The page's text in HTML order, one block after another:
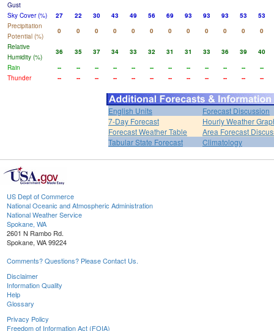
Gust
Sky Cover (%)
27 22 30 43 49 56 69 93 93 93 53
53
Precipitation
Potential (%)
0 0 0 0 0 0 0 0 0 0 0
0
Relative
Humidity (%)
36 35 37 34 33 32 31 31 33 36 39
40
Rain
-- -- -- -- -- -- -- -- -- -- --
--
Thunder
-- -- -- -- -- -- -- -- -- -- -- --
English Units
Forecast Discussion
7-Day Forecast
Hourly Weather
Forecast Weather Table
Area Forecast
Tabular State Forecast
Climatology
US Dept of Commerce
National Oceanic and Atmospheric Administration
National Weather Service
Spokane, WA
2601 N Rambo Rd.
Spokane, WA 99224
Comments? Questions? Please Contact Us.
Disclaimer
Information Quality
Help
Glossary
Privacy Policy
Freedom of Information Act (FOIA)